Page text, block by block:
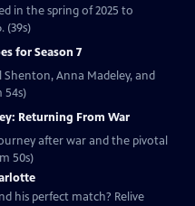
in the spring of 2025 to
(39s)
for Season 7
Shenton, Anna Madeley, and
54s)
Returning From War
after war and the pivotal
50s)
his perfect match? Relive